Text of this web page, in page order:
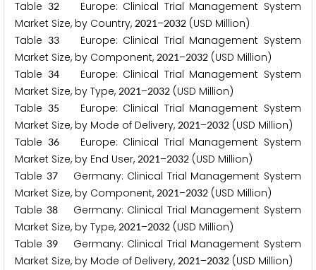
Table 32Europe: Clinical Trial Management System
Market Size, by Country, 2021–2032 (USD Million)
Table 33Europe: Clinical Trial Management System
Market Size, by Component, 2021–2032 (USD Million)
Table 34Europe: Clinical Trial Management System
Market Size, by Type, 2021–2032 (USD Million)
Table 35
Europe: Clinical Trial Management System
Market Size, by Mode of Delivery, 2021–2032 (USD Million)
Table 36Europe: Clinical Trial Management System
Market Size, by End User, 2021–2032 (USD Million)
Table 37Germany: Clinical Trial Management System
Market Size, by Component, 2021–2032 (USD Million)
Table 38Germany: Clinical Trial Management System
Market Size, by Type, 2021–2032 (USD Million)
Table 39Germany: Clinical Trial Management System
Market Size, by Mode of Delivery, 2021–2032 (USD Million)